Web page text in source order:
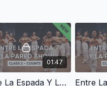
01:47
Entre La Espada Y La Pared - Counts 2